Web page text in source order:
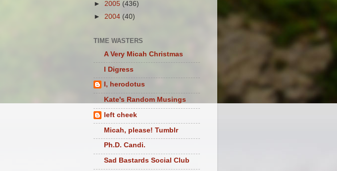
► 2005 (436)
► 2004 (40)
TIME WASTERS
A Very Micah Christmas
I Digress
I, herodotus
Kate's Random Musings
left cheek
Micah, please! Tumblr
Ph.D. Candi.
Sad Bastards Social Club